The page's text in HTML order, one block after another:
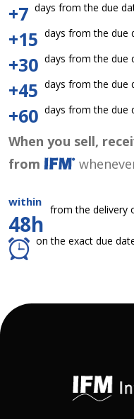
+7 days from the due
+15 days from the due
+30 days from the due
+45 days from the due
+60 days from the due
When you sell,
from
within
48h
from the delivery
on the exact due